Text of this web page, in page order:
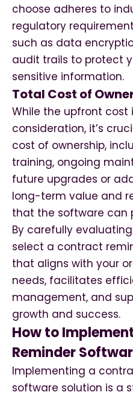
choose adheres to
regulatory
such as data
audit trails to protect
sensitive information.
Total Cost of
While the upfront cost
consideration, it’s
cost of ownership,
training, ongoing
future upgrades or
long-term value and
that the software can
By carefully
select a contract
that aligns with your
needs, facilitates
management, and
growth and success.
How to
Reminder
Implementing a
software solution is a